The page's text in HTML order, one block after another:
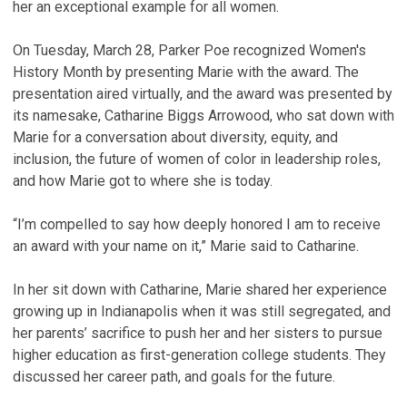
her an exceptional example for all women.
On Tuesday, March 28, Parker Poe recognized Women's
History Month by presenting Marie with the award. The
presentation aired virtually, and the award was presented by
its namesake, Catharine Biggs Arrowood, who sat down with
Marie for a conversation about diversity, equity, and
inclusion, the future of women of color in leadership roles,
and how Marie got to where she is today.
“I’m compelled to say how deeply honored I am to receive
an award with your name on it,” Marie said to Catharine.
In her sit down with Catharine, Marie shared her experience
growing up in Indianapolis when it was still segregated, and
her parents’ sacrifice to push her and her sisters to pursue
higher education as first-generation college students. They
discussed her career path, and goals for the future.